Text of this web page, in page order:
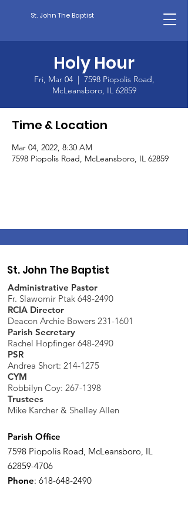
St. John The Baptist
Holy Hour
Fri, Mar 04
  |
7598 Piopolis Road,
McLeansboro, IL 62859
Time & Location
Mar 04, 2022, 8:30 AM
7598 Piopolis Road, McLeansboro, IL 62859
St. John The Baptist
Administrative Pastor
Fr. Slawomir Ptak 648-2490
RCIA Director
Deacon Archie Bowers 231-1601
Parish Secretary
Rachel Hopfinger 648-2490
PSR
Andrea Short: 214-1275
CYM
Robbilyn Coy: 267-1398
Trustees
Mike Karcher & Shelley Allen
Parish Office
7598 Piopolis Road, McLeansboro, IL
62859-4706
Phone: 618-648-2490